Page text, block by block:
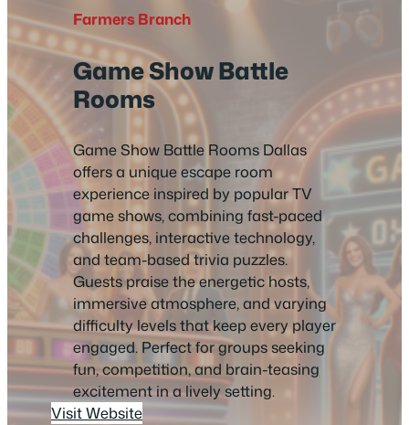
Farmers Branch
Game Show Battle
Rooms
Game Show Battle Rooms Dallas
offers a unique escape room
experience inspired by popular TV
game shows, combining fast-paced
challenges, interactive technology,
and team-based trivia puzzles.
Guests praise the energetic hosts,
immersive atmosphere, and varying
difficulty levels that keep every player
engaged. Perfect for groups seeking
fun, competition, and brain-teasing
excitement in a lively setting.
Visit Website